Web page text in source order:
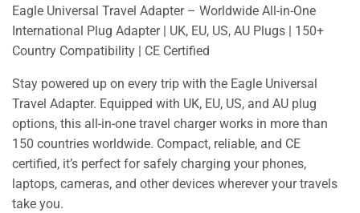
Eagle Universal Travel Adapter – Worldwide All-in-One
International Plug Adapter | UK, EU, US, AU Plugs | 150+
Country Compatibility | CE Certified
Stay powered up on every trip with the Eagle Universal
Travel Adapter. Equipped with UK, EU, US, and AU plug
options, this all-in-one travel charger works in more than
150 countries worldwide. Compact, reliable, and CE
certified, it’s perfect for safely charging your phones,
laptops, cameras, and other devices wherever your travels
take you.